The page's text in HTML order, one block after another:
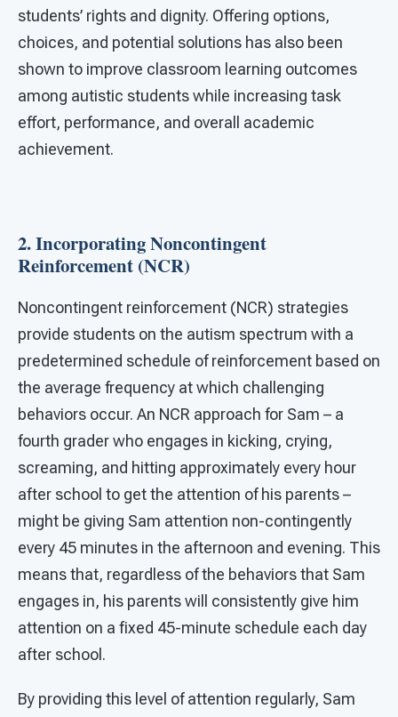
students’ rights and dignity. Offering options,
choices, and potential solutions has also been
shown to improve classroom learning outcomes
among autistic students while increasing task
effort, performance, and overall academic
achievement.
2. Incorporating Noncontingent
Reinforcement (NCR)
Noncontingent reinforcement (NCR) strategies
provide students on the autism spectrum with a
predetermined schedule of reinforcement based on
the average frequency at which challenging
behaviors occur. An NCR approach for Sam – a
fourth grader who engages in kicking, crying,
screaming, and hitting approximately every hour
after school to get the attention of his parents –
might be giving Sam attention non-contingently
every 45 minutes in the afternoon and evening. This
means that, regardless of the behaviors that Sam
engages in, his parents will consistently give him
attention on a fixed 45-minute schedule each day
after school.
By providing this level of attention regularly, Sam